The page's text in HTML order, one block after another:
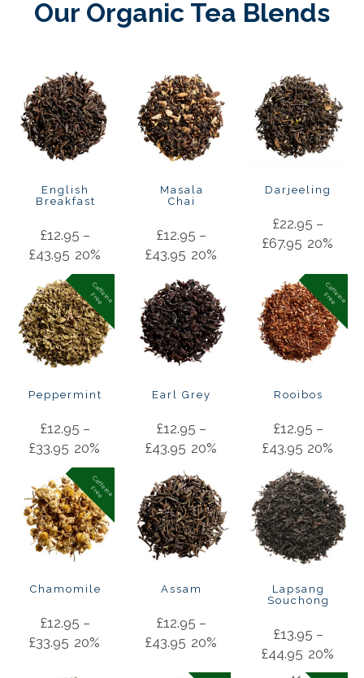
Our Organic Tea Blends
English
Breakfast
£12.95 –
£43.95 20%
Masala
Chai
£12.95 –
£43.95 20%
Darjeeling
£22.95 –
£67.95 20%
C
a
f
f
e
in
e
F
r
e
e
Peppermint
£12.95 –
£33.95 20%
Earl Grey
£12.95 –
£43.95 20%
C
a
f
f
e
in
e
F
r
e
e
Rooibos
£12.95 –
£43.95 20%
C
a
f
f
e
in
e
F
r
e
e
Chamomile
£12.95 –
£33.95 20%
Assam
£12.95 –
£43.95 20%
Lapsang
Souchong
£13.95 –
£44.95 20%